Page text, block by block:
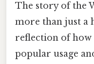
The story of the
more than just a
reflection of
popular usage